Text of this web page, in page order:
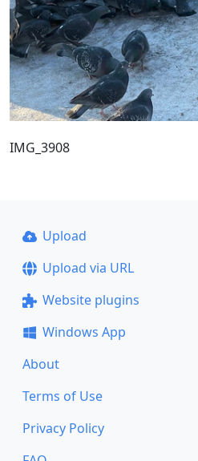
IMG_3908
Upload
Upload via URL
Website plugins
Windows App
About
Terms of Use
Privacy Policy